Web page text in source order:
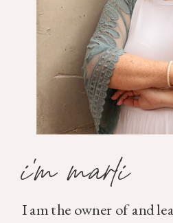
I am the owner of and
i'm marli